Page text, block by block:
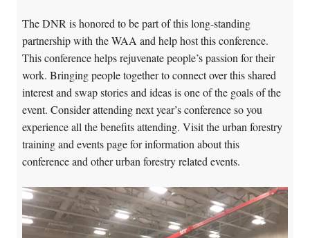
The DNR is honored to be part of this long-standing
partnership with the WAA and help host this conference.
This conference helps rejuvenate people’s passion for their
work. Bringing people together to connect over this shared
interest and swap stories and ideas is one of the goals of the
event. Consider attending next year’s conference so you
experience all the benefits attending. Visit the urban forestry
training and events page for information about this
conference and other urban forestry related events.